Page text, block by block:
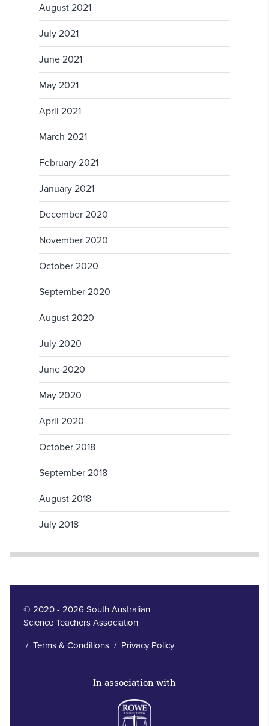
August 2021
July 2021
June 2021
May 2021
April 2021
March 2021
February 2021
January 2021
December 2020
November 2020
October 2020
September 2020
August 2020
July 2020
June 2020
May 2020
April 2020
October 2018
September 2018
August 2018
July 2018
© 2020 - 2026 South Australian
Science Teachers Association
/ Terms & Conditions/ Privacy Policy
In association with